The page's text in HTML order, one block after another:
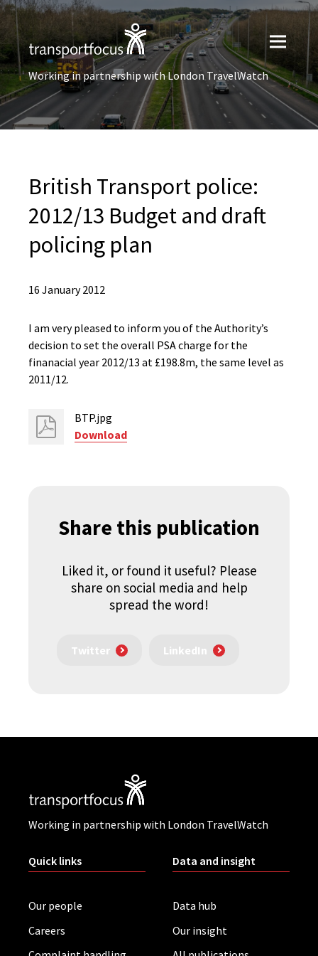
Working in partnership with London TravelWatch
British Transport police:
2012/13 Budget and draft
policing plan
16 January 2012
I am very pleased to inform you of the Authority’s
decision to set the overall PSA charge for the
finanacial year 2012/13 at £198.8m, the same level as
2011/12.
BTP.jpg
Download
Share this publication
Liked it, or found it useful? Please
share on social media and help
spread the word!
Twitter LinkedIn
Working in partnership with London TravelWatch
Quick links
Our people
Careers
Data and insight
Data hub
Our insight